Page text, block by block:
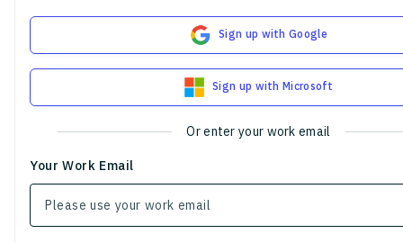
Sign up with Google
Sign up with Microsoft
Or enter your work email
Your Work Email